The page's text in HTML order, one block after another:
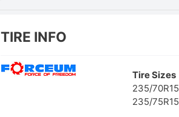
TIRE INFO
Tire Sizes
235/70R15
235/75R15